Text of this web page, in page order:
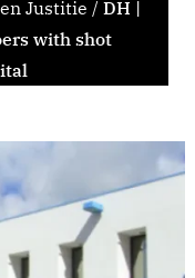
Justitie / DH |
with shot